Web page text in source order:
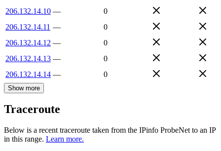
206.132.14.10 —
0
206.132.14.11 —
0
206.132.14.12 —
0
206.132.14.13 —
0
206.132.14.14 — 0
Show more
Traceroute
Below is a recent traceroute taken from the IPinfo ProbeNet to an IP
in this range. Learn more.